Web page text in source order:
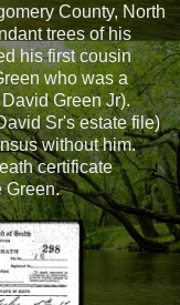
County, North
trees of his
his first cousin
who was a
Green Jr).
Sr's estate file)
without him.
certificate
Green.